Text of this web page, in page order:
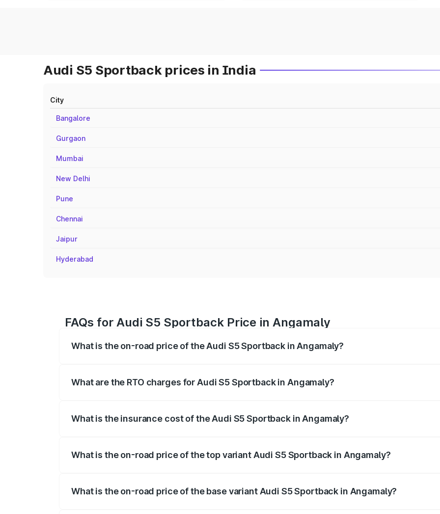
Audi S5 Sportback prices in India
City
Bangalore
Gurgaon
Mumbai
New Delhi
Pune
Chennai
Jaipur
Hyderabad
FAQs for Audi S5 Sportback Price in Angamaly
What is the on-road price of the Audi S5 Sportback in Angamaly?
What are the RTO charges for Audi S5 Sportback in Angamaly?
What is the insurance cost of the Audi S5 Sportback in Angamaly?
What is the on-road price of the top variant Audi S5 Sportback in Angamaly?
What is the on-road price of the base variant Audi S5 Sportback in Angamaly?